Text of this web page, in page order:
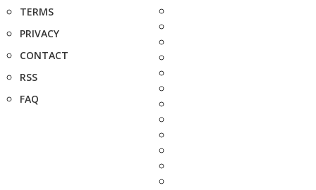
TERMS
PRIVACY
CONTACT
RSS
FAQ